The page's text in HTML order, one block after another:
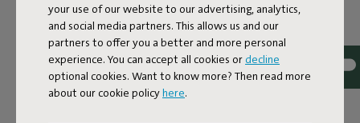
your use of our website to our advertising, analytics,
and social media partners. This allows us and our
partners to offer you a better and more personal
experience. You can accept all cookies or decline
optional cookies. Want to know more? Then read more
about our cookie policyhere.
Bouclé fabric